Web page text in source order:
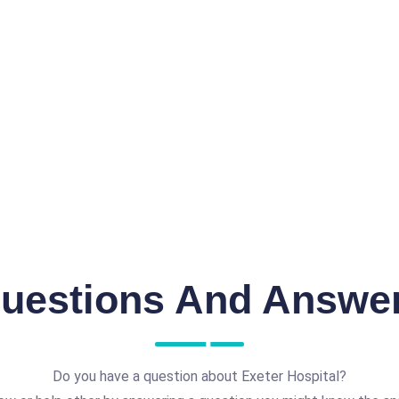
And
Do you have a question about Exeter Hospital?